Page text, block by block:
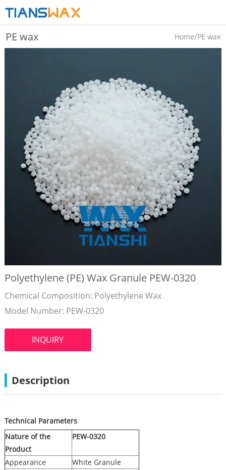
PE wax Home/PE wax
Polyethylene (PE) Wax Granule PEW-0320
Chemical Composition: Polyethylene Wax
Model Number: PEW-0320
INQUIRY
Description
Technical Parameters
Nature of the
Product
PEW-0320
Appearance
White Granule